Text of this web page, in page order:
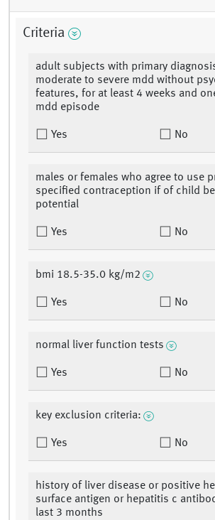
Criteria
adult subjects with primary
moderate to severe mdd without
features, for at least 4 weeks and
mdd episode
Yes No
males or females who agree to use
specified contraception if of child
potential
Yes No
bmi 18.5-35.0 kg/m2
Yes No
normal liver function tests
Yes No
key exclusion criteria:
Yes No
history of liver disease or positive
surface antigen or hepatitis c
last 3 months